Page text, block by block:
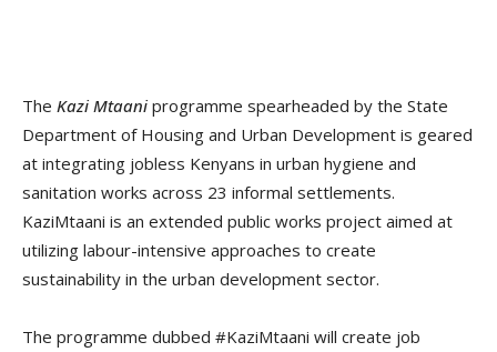
The Kazi Mtaani programme spearheaded by the State
Department of Housing and Urban Development is geared
at integrating jobless Kenyans in urban hygiene and
sanitation works across 23 informal settlements.
KaziMtaani is an extended public works project aimed at
utilizing labour-intensive approaches to create
sustainability in the urban development sector.
The programme dubbed #KaziMtaani will create job